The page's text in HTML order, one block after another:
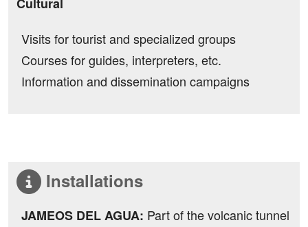
Visits for tourist and specialized groups
Courses for guides, interpreters, etc.
Information and dissemination campaigns
Installations
JAMEOS DEL AGUA: Part of the volcanic tunnel